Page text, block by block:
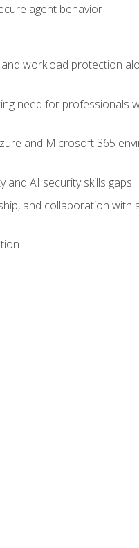
agent behavior
workload protection
need for professionals
and Microsoft 365
AI security skills gaps
and collaboration with